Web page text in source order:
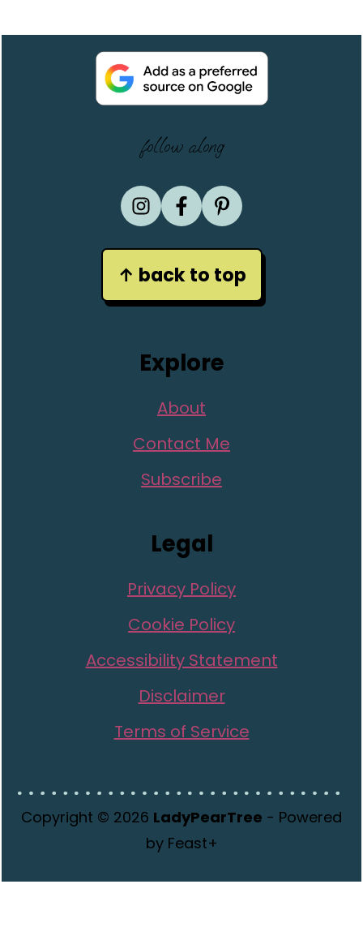
follow along
↑ back to top
Explore
About
Contact Me
Subscribe
Legal
Privacy Policy
Cookie Policy
Accessibility Statement
Disclaimer
Terms of Service
Copyright © 2026 LadyPearTree - Powered
by Feast+